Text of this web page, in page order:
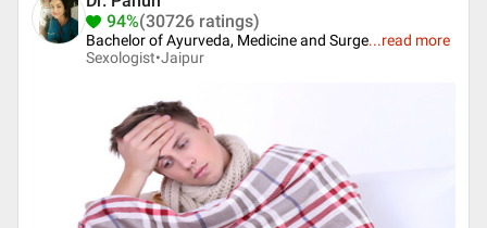
94%(30726 ratings)
Bachelor of Ayurveda, Medicine and Surge...read more
Sexologist•Jaipur